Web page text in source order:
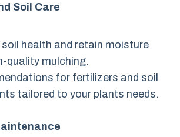
Soil Care
soil health and retain moisture
quality mulching.
for fertilizers and soil
tailored to your plants needs.